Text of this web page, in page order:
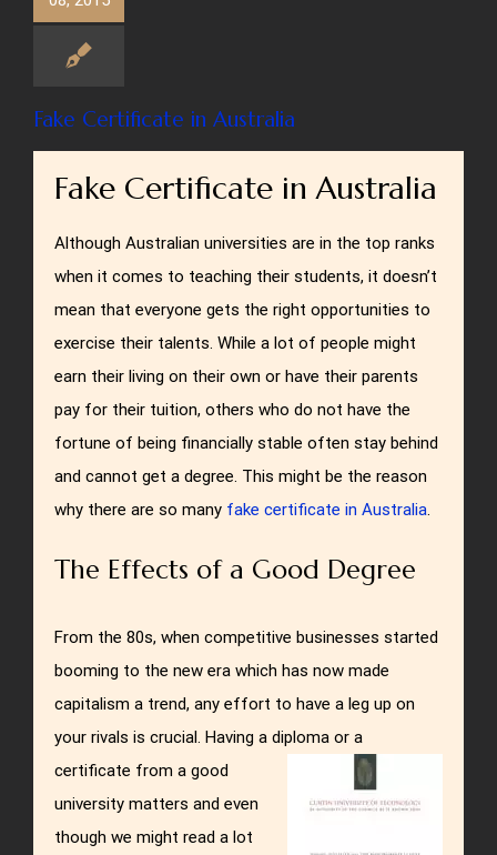
Fake Certificate in Australia
Fake Certificate in Australia
Although Australian universities are in the top ranks
when it comes to teaching their students, it doesn’t
mean that everyone gets the right opportunities to
exercise their talents. While a lot of people might
earn their living on their own or have their parents
pay for their tuition, others who do not have the
fortune of being financially stable often stay behind
and cannot get a degree. This might be the reason
why there are so many fake certificate in Australia.
The Effects of a Good Degree
From the 80s, when competitive businesses started
booming to the new era which has now made
capitalism a trend, any effort to have a leg up on
your rivals is crucial. Having a diploma or a
certificate from a good
university matters and even
though we might read a lot